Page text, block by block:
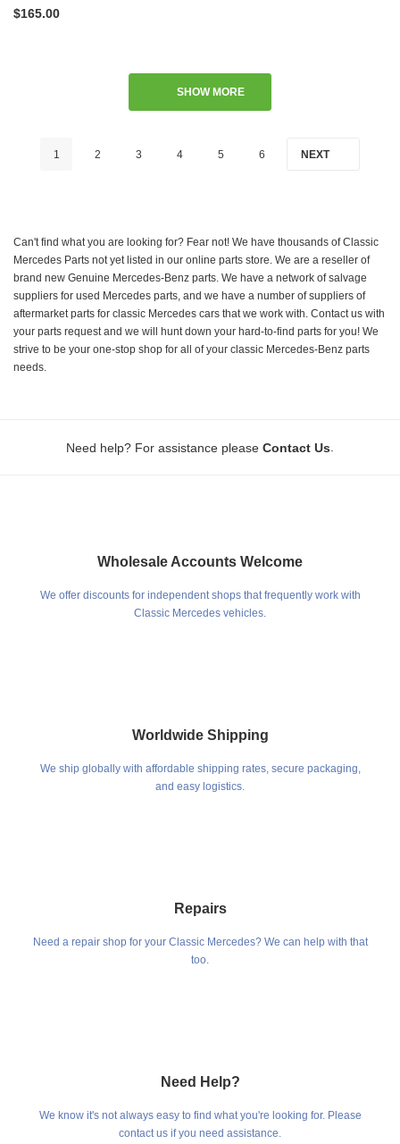
$165.00
SHOW MORE
1 2 3 4 5 6 NEXT
Can't find what you are looking for? Fear not! We have thousands of Classic
Mercedes Parts not yet listed in our online parts store. We are a reseller of
brand new Genuine Mercedes-Benz parts. We have a network of salvage
suppliers for used Mercedes parts, and we have a number of suppliers of
aftermarket parts for classic Mercedes cars that we work with. Contact us with
your parts request and we will hunt down your hard-to-find parts for you! We
strive to be your one-stop shop for all of your classic Mercedes-Benz parts
needs.
Need help? For assistance please Contact Us
Wholesale Accounts Welcome
We offer discounts for independent shops that frequently work with
Classic Mercedes vehicles.
Worldwide Shipping
We ship globally with affordable shipping rates, secure packaging,
and easy logistics.
Repairs
Need a repair shop for your Classic Mercedes? We can help with that
too.
Need Help?
We know it's not always easy to find what you're looking for. Please
contact us if you need assistance.